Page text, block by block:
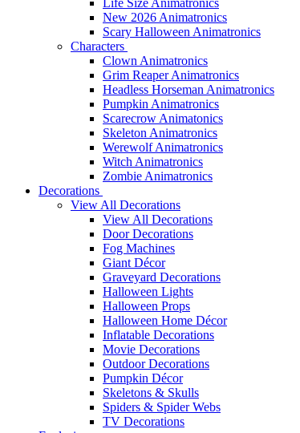
New 2026 Animatronics
Scary Halloween Animatronics
Characters
Clown Animatronics
Grim Reaper Animatronics
Headless Horseman Animatronics
Pumpkin Animatronics
Scarecrow Animatonics
Skeleton Animatronics
Werewolf Animatronics
Witch Animatronics
Zombie Animatronics
Decorations
View All Decorations
View All Decorations
Door Decorations
Fog Machines
Giant Décor
Graveyard Decorations
Halloween Lights
Halloween Props
Halloween Home Décor
Inflatable Decorations
Movie Decorations
Outdoor Decorations
Pumpkin Décor
Skeletons & Skulls
Spiders & Spider Webs
TV Decorations